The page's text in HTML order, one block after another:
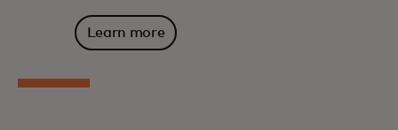
Learn more